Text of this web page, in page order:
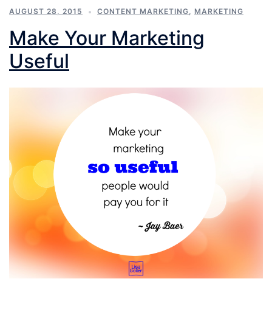
AUGUST 28, 2015 CONTENT MARKETING, MARKETING
Make Your Marketing
Useful